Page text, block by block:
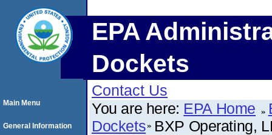
EPA
Dockets
Contact Us
You are here: EPA Home
Dockets BXP Operating,
Main Menu
General Information